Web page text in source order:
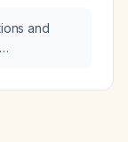
initiate for
and